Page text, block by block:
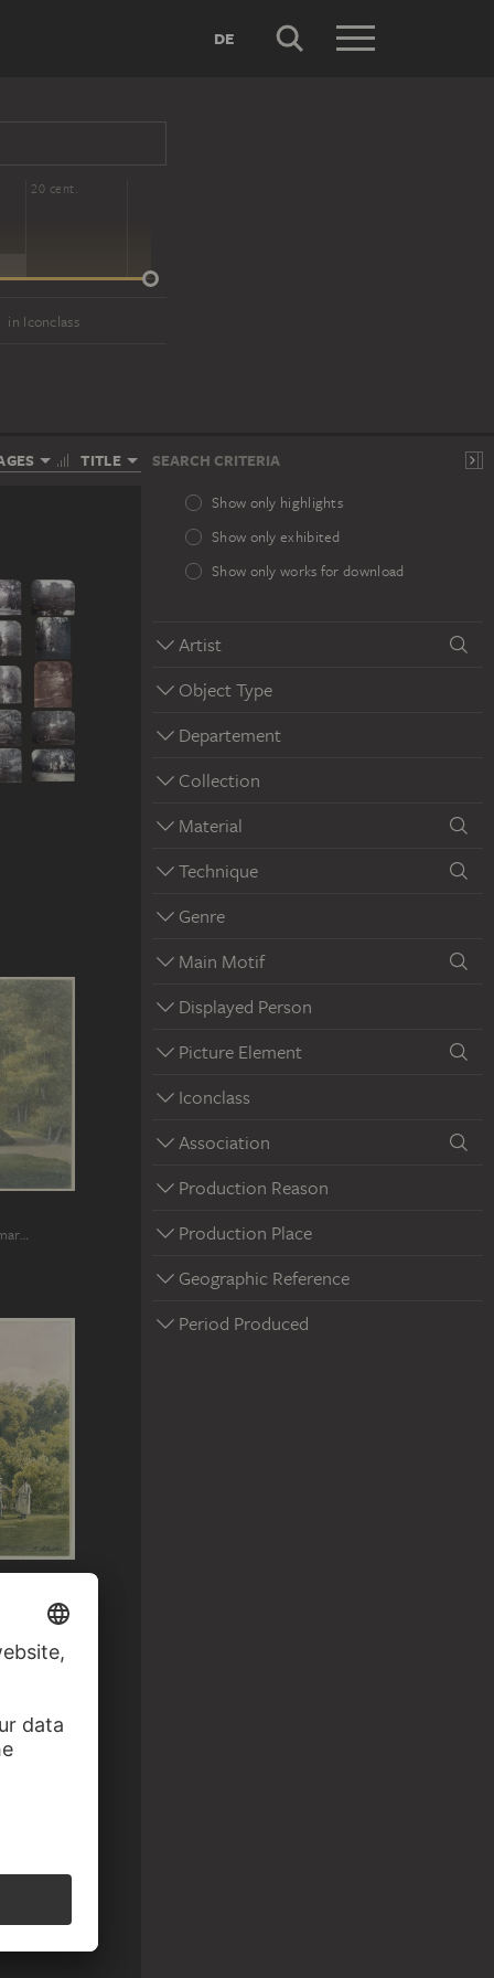
DE
20 cent.
in Iconclass
TITLE SEARCH CRITERIA
Show only highlights
Show only exhibited
Show only works for download
Artist
Object Type
Departement
Collection
Material
Technique
Genre
Main Motif
Displayed Person
Picture Element
Iconclass
Association
Production Reason
Production Place
Geographic Reference
Period Produced